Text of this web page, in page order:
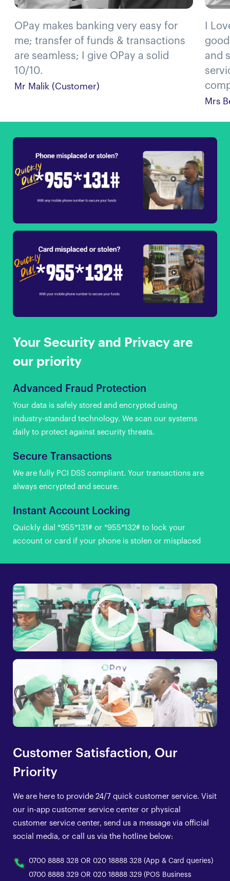
OPay makes banking very easy for
me; transfer of funds & transactions
are seamless; I give OPay a solid
10/10.
Mr Malik (Customer)
I
and
Mrs
Your Security and Privacy are
our priority
Advanced Fraud Protection
Your data is safely stored and encrypted using
industry-standard technology. We scan our systems
daily to protect against security threats.
Secure Transactions
We are fully PCI DSS compliant. Your transactions are
always encrypted and secure.
Instant Account Locking
Quickly dial *955*131# or *955*132# to lock your
account or card if your phone is stolen or misplaced
Customer Satisfaction, Our
Priority
We are here to provide 24/7 quick customer service. Visit
our in-app customer service center or physical
customer service center, send us a message via official
social media, or call us via the hotline below:
0700 8888 328 OR 020 18888 328 (App & Card queries)
0700 8888 329 OR 020 18888 329 (POS Business